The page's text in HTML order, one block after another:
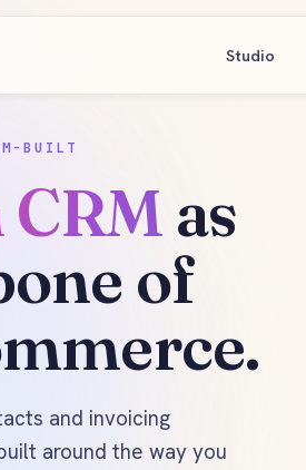
Studio
BUILT
as
of
and invoicing
around the way you